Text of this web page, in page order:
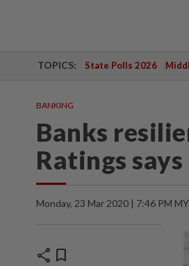
TOPICS: State Polls 2026
BANKING
Banks
Ratings says
Monday, 23 Mar 2020 | 7:46 PM
share bookmark